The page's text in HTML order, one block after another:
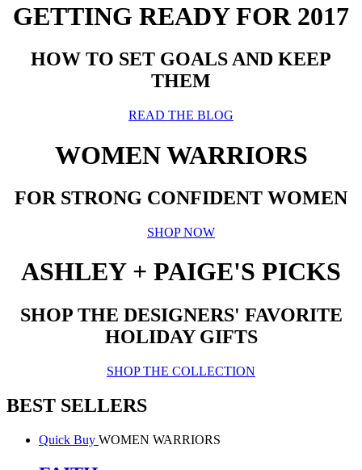
GETTING READY FOR 2017
HOW TO SET GOALS AND KEEP
THEM
READ THE BLOG
WOMEN WARRIORS
FOR STRONG CONFIDENT WOMEN
SHOP NOW
ASHLEY + PAIGE'S PICKS
SHOP THE DESIGNERS' FAVORITE
HOLIDAY GIFTS
SHOP THE COLLECTION
BEST SELLERS
Quick Buy WOMEN WARRIORS